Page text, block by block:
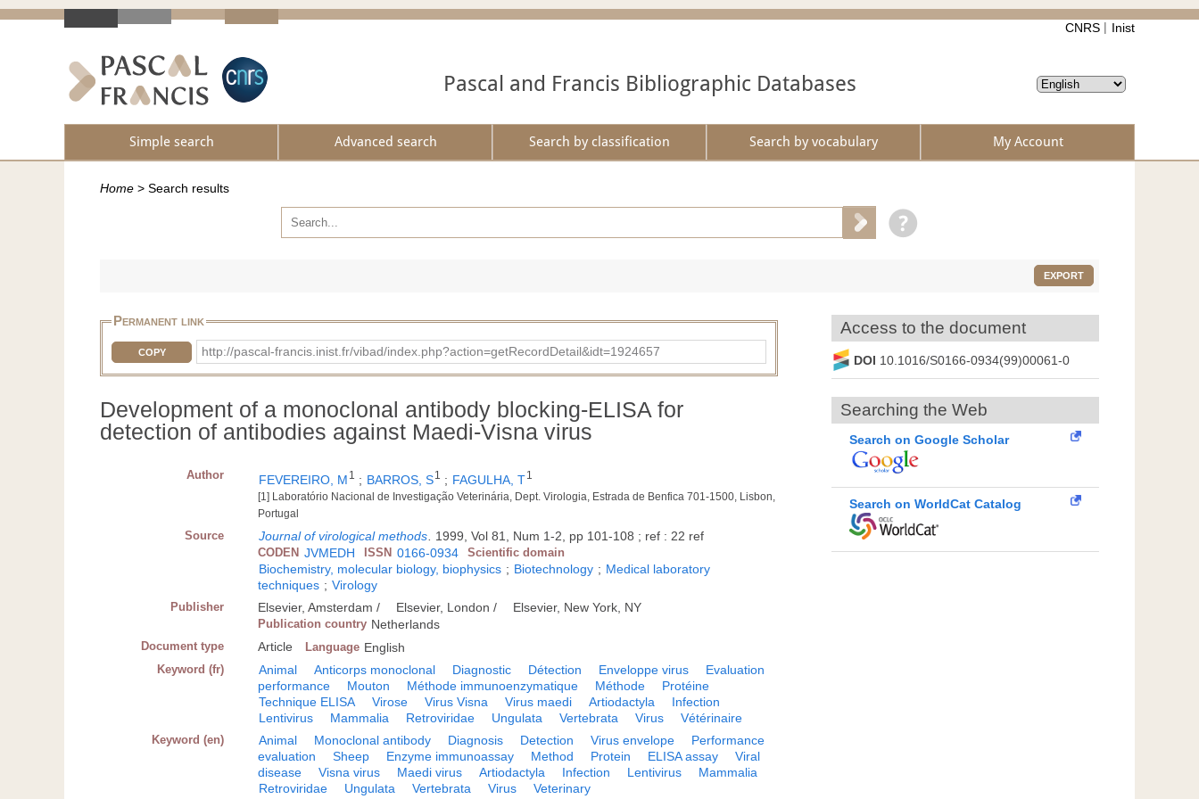
CNRS Inist
Pascal and Francis Bibliographic Databases
Simple search Advanced search Search by classification Search by vocabulary My Account
Home > Search results
EXPORT
Permanent link
COPY http://pascal-francis.inist.fr/vibad/index.php?action=getRecordDetail&idt=1924657
Development of a monoclonal antibody blocking-ELISA for
detection of antibodies against Maedi-Visna virus
Author FEVEREIRO, M 1 ; BARROS, S1 ; FAGULHA, T1
[1] Laboratório Nacional de Investigação Veterinária, Dept. Virologia, Estrada de Benfica 701-1500, Lisbon,
Portugal
Source Journal of virological methods 1999, Vol 81, Num 1-2, pp 101-108 ; ref : 22 ref
CODEN JVMEDH ISSN 0166-0934 Scientific domain
Biochemistry, molecular biology, biophysics ; Biotechnology ; Medical laboratory
techniques ; Virology
Publisher Elsevier, Amsterdam / Elsevier, London / Elsevier, New York, NY
Publication country Netherlands
Document type Article Language English
Keyword (fr) Animal Anticorps monoclonal Diagnostic Détection Enveloppe virus
Evaluation
performance
Mouton Méthode immunoenzymatique Méthode
Protéine
Technique ELISA
Virose Virus Visna Virus maedi Artiodactyla
Infection
Lentivirus
Mammalia Retroviridae Ungulata Vertebrata Virus Vétérinaire
Keyword (en) Animal Monoclonal antibody Diagnosis Detection Virus envelope
Performance
evaluation
Sheep Enzyme immunoassay Method Protein ELISA assay
Viral
disease
Visna virus Maedi virus Artiodactyla Infection Lentivirus
Mammalia
Retroviridae
Ungulata Vertebrata Virus Veterinary
Access to the document
DOI 10.1016/S0166-0934(99)00061-0
Searching the Web
Search on Google Scholar
Search on WorldCat Catalog